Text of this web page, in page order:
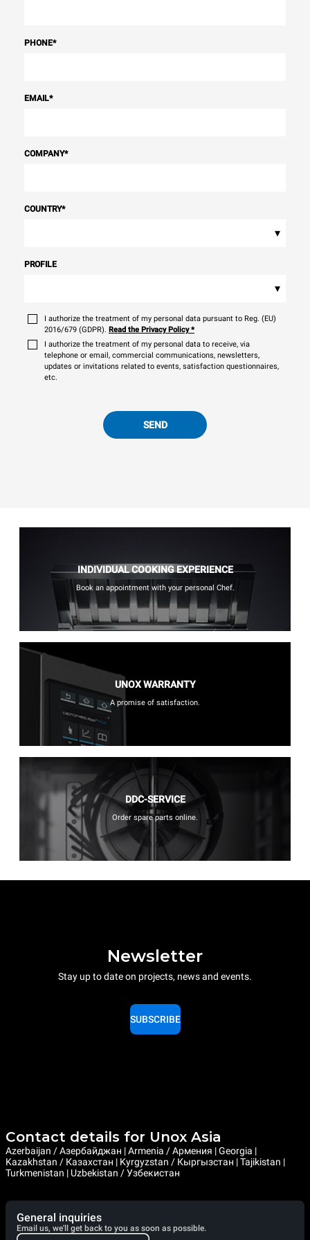
PHONE*
EMAIL*
COMPANY*
COUNTRY*
▾
PROFILE
▾
I authorize the treatment of my personal data pursuant to Reg. (EU)
2016/679 (GDPR). Read the Privacy Policy*
I authorize the treatment of my personal data to receive, via
telephone or email, commercial communications, newsletters,
updates or invitations related to events, satisfaction questionnaires,
etc.
SEND
INDIVIDUAL COOKING EXPERIENCE
Book an appointment with your personal Chef.
UNOX WARRANTY
A promise of satisfaction.
DDC-SERVICE
Order spare parts online.
Newsletter
Stay up to date on projects, news and events.
SUBSCRIBE
Contact details for Unox Asia
Azerbaijan / Азербайджан | Armenia / Армения | Georgia |
Kazakhstan / Казахстан | Kyrgyzstan / Кыргызстан | Tajikistan |
Turkmenistan | Uzbekistan / Узбекистан
General inquiries
Email us, we'll get back to you as soon as possible.